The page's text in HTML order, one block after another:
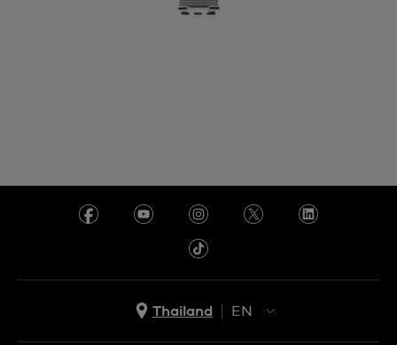
Thailand
EN